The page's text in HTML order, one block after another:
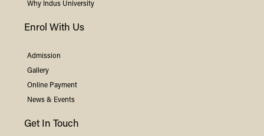
Why Indus University
Enrol With Us
Admission
Gallery
Online Payment
News & Events
Get In Touch